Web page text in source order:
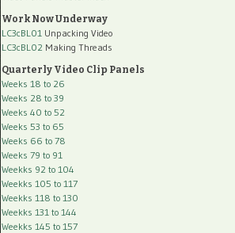
Work Now Underway
LC3cBL01 Unpacking Video
LC3cBL02 Making Threads
Quarterly Video Clip Panels
Weeks 18 to 26
Weeks 28 to 39
Weeks 40 to 52
Weeks 53 to 65
Weeks 66 to 78
Weeks 79 to 91
Weekks 92 to 104
Weekks 105 to 117
Weekks 118 to 130
Weekks 131 to 144
Weekks 145 to 157